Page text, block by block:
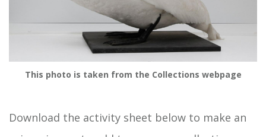
This photo is taken from the Collections webpage
Download the activity sheet below to make an